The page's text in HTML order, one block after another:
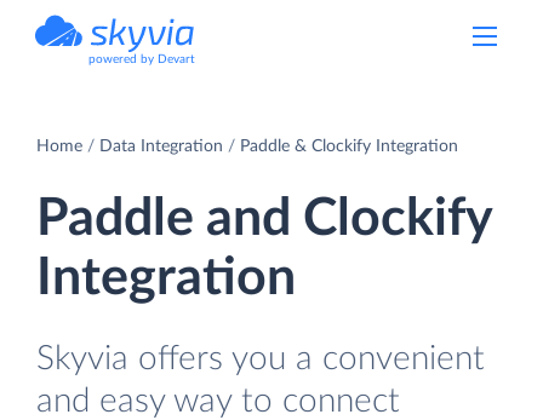
powered by Devart
Home Data Integration Paddle & Clockify Integration
Paddle and Clockify
Integration
Skyvia offers you a convenient
and easy way to connect